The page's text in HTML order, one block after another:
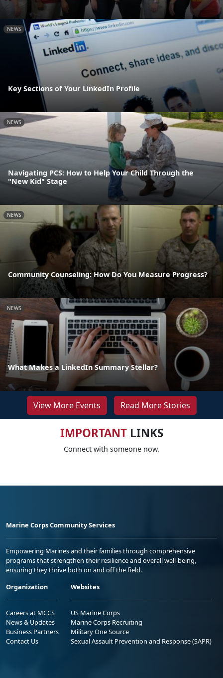
NEWS
Key Sections of Your LinkedIn Profile
NEWS
Navigating PCS: How to Help Your Child Through the
"New Kid" Stage
NEWS
Community Counseling: How Do You Measure Progress?
NEWS
What Makes a LinkedIn Summary Stellar?
View More Events Read More Stories
IMPORTANTLINKS
Connect with someone now.
Marine Corps Community Services
Empowering Marines and their families through comprehensive
programs that strengthen their resilience and overall well-being,
ensuring they thrive both on and off the field.
Organization
Careers at MCCS
News & Updates
Business Partners
Contact Us
Websites
US Marine Corps
Marine Corps Recruiting
Military One Source
Sexual Assault Prevention and Response (SAPR)